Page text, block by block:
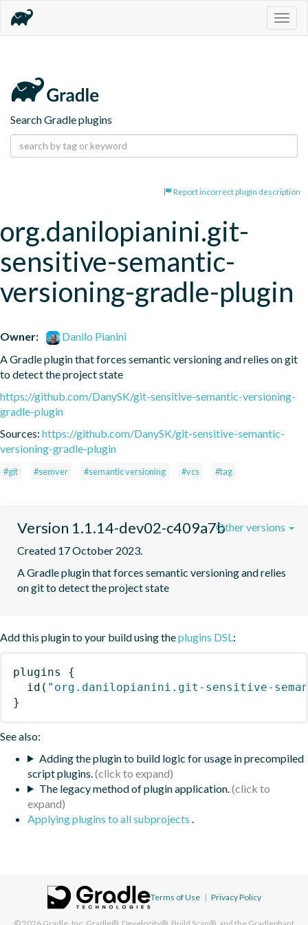
Search Gradle plugins
Report incorrect plugin description
org.danilopianini.git-
sensitive-semantic-
versioning-gradle-plugin
Owner:
Danilo Pianini
A Gradle plugin that forces semantic versioning and relies on git
to detect the project state
https://github.com/DanySK/git-sensitive-semantic-versioning-
gradle-plugin
Sources: https://github.com/DanySK/git-sensitive-semantic-
versioning-gradle-plugin
#git #semver #semantic versioning #vcs #tag
Version 1.1.14-dev02-c409a7b
Created 17 October 2023.
A Gradle plugin that forces semantic versioning and relies
on git to detect the project state
Other versions
Add this plugin to your build using theplugins DSL:
plugins
{
id ( "org.danilopianini.git-sensitive-
}
See also:
Adding the plugin to build logic for usage in precompiled
script plugins.
The legacy method of plugin application.
Applying plugins to all subprojects .
Terms of Use | Privacy Policy